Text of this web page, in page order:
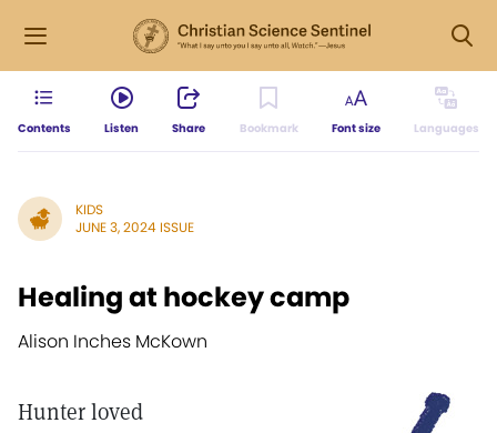
Contents Listen Share Bookmark Font size Languages
KIDS
JUNE 3, 2024 ISSUE
Healing at hockey camp
Alison Inches McKown
Hunter loved